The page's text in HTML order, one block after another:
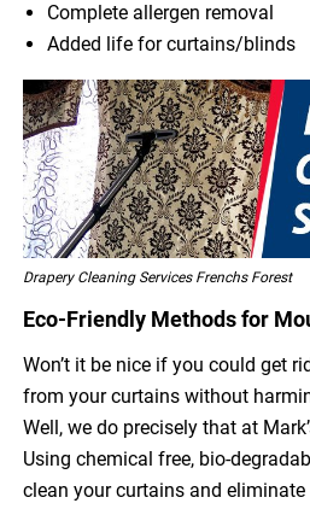
Complete allergen removal
Added life for curtains/blinds
Drapery Cleaning Services Frenchs Forest
Eco-Friendly Methods for
Won’t it be nice if you could get
from your curtains without
Well, we do precisely that at
Using chemical free, bio-
clean your curtains and